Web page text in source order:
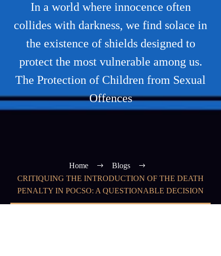
In a world where innocence often
collides with darkness, we find solace in
the existence of shields designed to
protect the most vulnerable among us.
The Protection of Children from Sexual
Offences
Home
Blogs
CRITIQUING THE INTRODUCTION OF THE DEATH
PENALTY IN POCSO: A QUESTIONABLE DECISION